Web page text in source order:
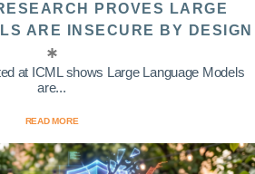
PROVES LARGE
ARE INSECURE BY DESIGN
at ICML shows Large Language Models
are...
READ MORE